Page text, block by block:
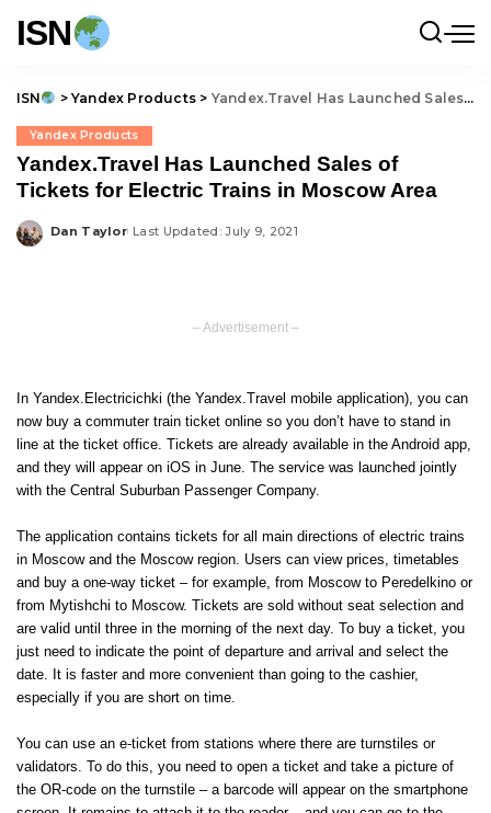
ISN
ISN > Yandex Products > Yandex.Travel Has Launched Sales of Tickets for Electric Trains in Moscow Area
Yandex Products
Yandex.Travel Has Launched Sales of
Tickets for Electric Trains in Moscow Area
Posted
Dan Taylor Last Updated: July 9, 2021
– Advertisement –
In Yandex.Electricichki (the Yandex.Travel mobile application), you can
now buy a commuter train ticket online so you don’t have to stand in
line at the ticket office. Tickets are already available in the Android app,
and they will appear on iOS in June. The service was launched jointly
with the Central Suburban Passenger Company.
The application contains tickets for all main directions of electric trains
in Moscow and the Moscow region. Users can view prices, timetables
and buy a one-way ticket – for example, from Moscow to Peredelkino or
from Mytishchi to Moscow. Tickets are sold without seat selection and
are valid until three in the morning of the next day. To buy a ticket, you
just need to indicate the point of departure and arrival and select the
date. It is faster and more convenient than going to the cashier,
especially if you are short on time.
You can use an e-ticket from stations where there are turnstiles or
validators. To do this, you need to open a ticket and take a picture of
the OR-code on the turnstile – a barcode will appear on the smartphone